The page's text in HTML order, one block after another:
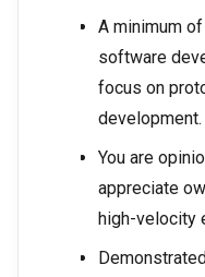
A minimum
software
focus on
development.
You are
appreciate
high-velocity